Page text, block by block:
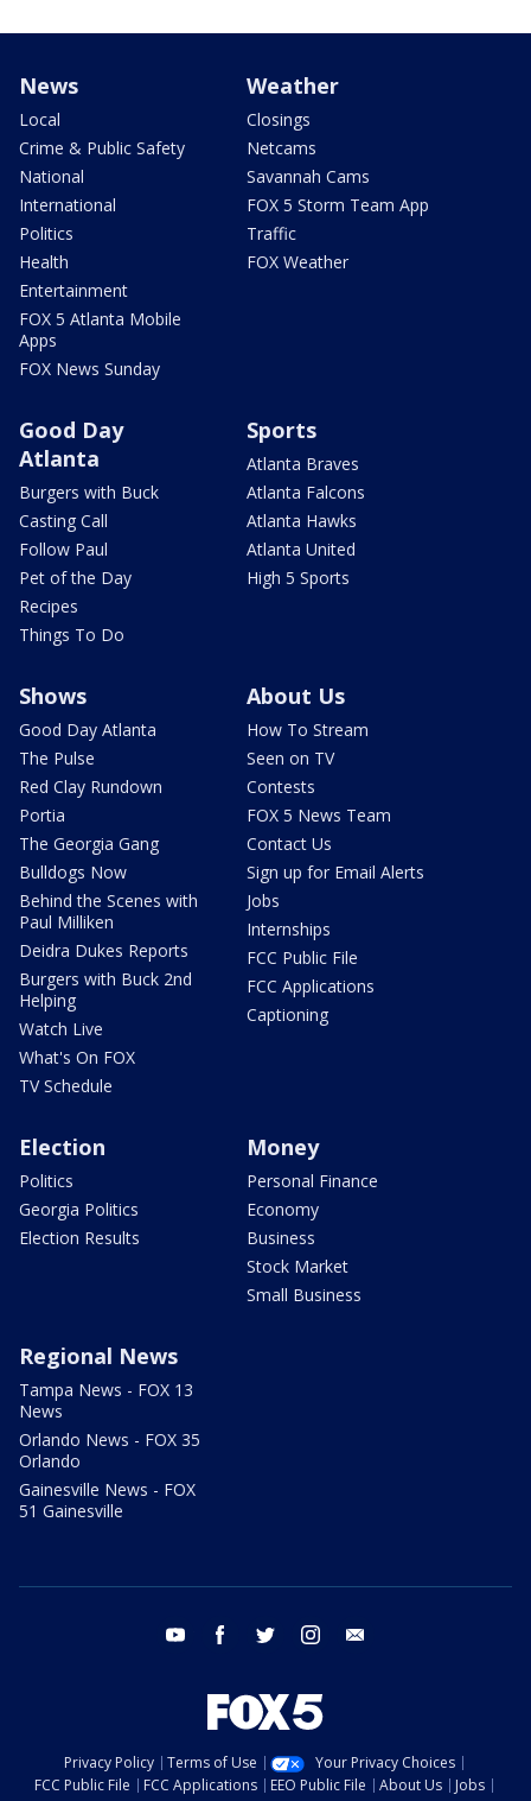
News
Local
Crime & Public Safety
National
International
Politics
Health
Entertainment
FOX 5 Atlanta Mobile
Apps
FOX News Sunday
Weather
Closings
Netcams
Savannah Cams
FOX 5 Storm Team App
Traffic
FOX Weather
Good Day
Atlanta
Burgers with Buck
Casting Call
Follow Paul
Pet of the Day
Recipes
Things To Do
Sports
Atlanta Braves
Atlanta Falcons
Atlanta Hawks
Atlanta United
High 5 Sports
Shows
Good Day Atlanta
The Pulse
Red Clay Rundown
Portia
The Georgia Gang
Bulldogs Now
Behind the Scenes with
Paul Milliken
Deidra Dukes Reports
Burgers with Buck 2nd
Helping
Watch Live
What's On FOX
TV Schedule
About Us
How To Stream
Seen on TV
Contests
FOX 5 News Team
Contact Us
Sign up for Email Alerts
Jobs
Internships
FCC Public File
FCC Applications
Captioning
Election
Politics
Georgia Politics
Election Results
Money
Personal Finance
Economy
Business
Stock Market
Small Business
Regional News
Tampa News - FOX 13
News
Orlando News - FOX 35
Orlando
Gainesville News - FOX
51 Gainesville
youtube facebook twitter instagram
Privacy Policy Terms of Use
Your Privacy Choices
FCC Public File
FCC Applications EEO Public File About Us
Jobs